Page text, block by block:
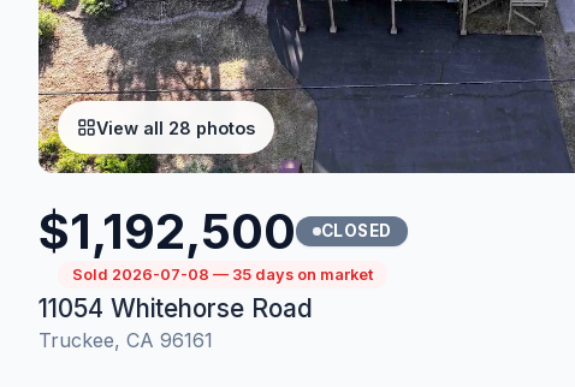
View all 28 photos
$1,192,500 CLOSED
Sold 2026-07-08 — 35 days on market
11054 Whitehorse Road
Truckee, CA 96161